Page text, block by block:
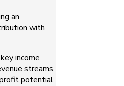
an
with
income
streams.
profit potential